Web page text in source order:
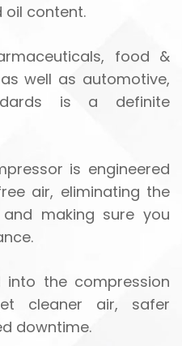
oil content.
food &
well as automotive,
is a definite
is engineered
air, eliminating the
making sure you
the compression
cleaner air, safer
downtime.